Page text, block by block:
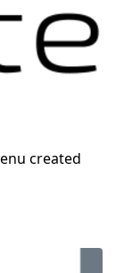
created